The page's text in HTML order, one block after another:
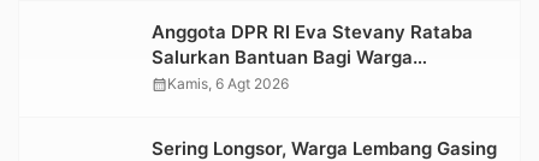
Anggota DPR RI Eva Stevany Rataba
Salurkan Bantuan Bagi Warga
Terdampak Longsor di Buntu Pepasan
calendar_monthKamis, 6 Agt 2026
Sering Longsor, Warga Lembang Gasing